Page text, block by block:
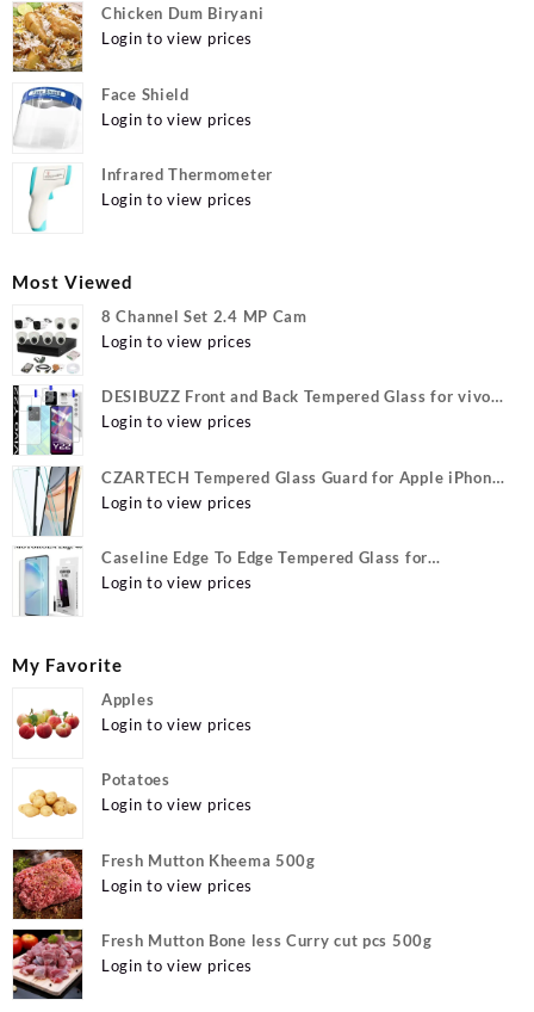
Chicken Dum Biryani
Login to view prices
Face Shield
Login to view prices
Infrared Thermometer
Login to view prices
Most Viewed
8 Channel Set 2.4 MP Cam
Login to view prices
DESIBUZZ Front and Back Tempered Glass for vivo
Y22, vivo Y22 Camera lens, {Flexible}
Login to view prices
CZARTECH Tempered Glass Guard for Apple iPhone
12, Apple iPhone 12 Pro
Login to view prices
Caseline Edge To Edge Tempered Glass for
MOTOROLA Edge 40, MOTO Edge 40
Login to view prices
My Favorite
Apples
Login to view prices
Potatoes
Login to view prices
Fresh Mutton Kheema 500g
Login to view prices
Fresh Mutton Bone less Curry cut pcs 500g
Login to view prices